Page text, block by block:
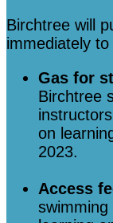
Birchtree will
immediately
Gas for
Birchtree
on
2023.
Access